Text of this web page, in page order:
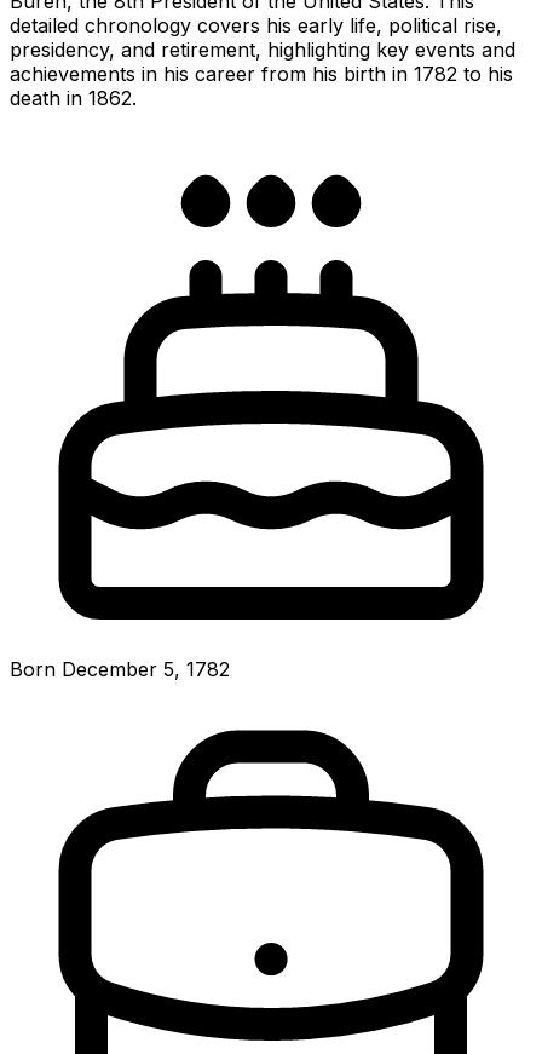
detailed chronology covers his early life, political rise,
presidency, and retirement, highlighting key events and
achievements in his career from his birth in 1782 to his
death in 1862.
Born December 5, 1782